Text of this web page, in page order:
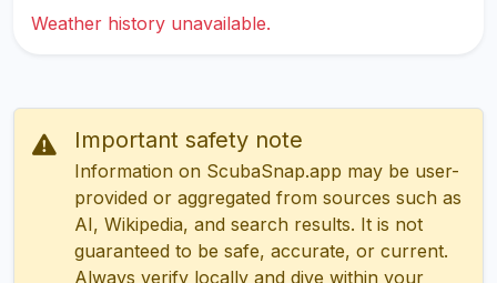
Weather history unavailable.
Important safety note
Information on ScubaSnap.app may be user-
provided or aggregated from sources such as
AI, Wikipedia, and search results. It is not
guaranteed to be safe, accurate, or current.
Always verify locally and dive within your